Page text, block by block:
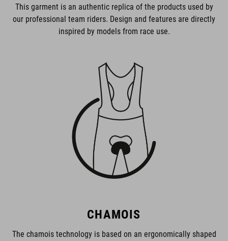
This garment is an authentic replica of the products used by
our professional team riders. Design and features are directly
inspired by models from race use.
CHAMOIS
The chamois technology is based on an ergonomically shaped